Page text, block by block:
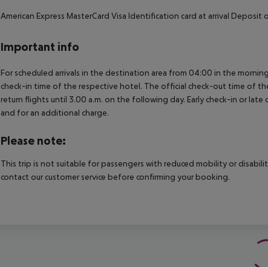
American Express MasterCard Visa Identification card at arrival
Important info
For scheduled arrivals in the destination area from 04:00 in the
check-in time of the respective hotel. The official check-out time of
return flights until 3.00 a.m. on the following day. Early check-in or
and for an additional charge.
Please note:
This trip is not suitable for passengers with reduced mobility or
contact our customer service before confirming your booking.